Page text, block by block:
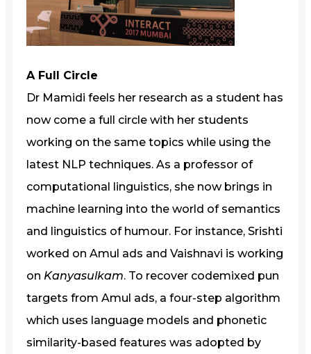
A Full Circle
Dr Mamidi feels her research as a student has
now come a full circle with her students
working on the same topics while using the
latest NLP techniques. As a professor of
computational linguistics, she now brings in
machine learning into the world of semantics
and linguistics of humour. For instance, Srishti
worked on Amul ads and Vaishnavi is working
on Kanyasulkam. To recover codemixed pun
targets from Amul ads, a four-step algorithm
which uses language models and phonetic
similarity-based features was adopted by